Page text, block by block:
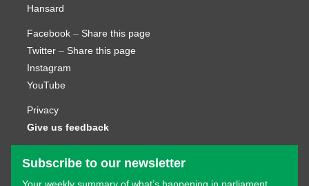
Hansard
Facebook – Share this page
Twitter – Share this page
Instagram
YouTube
Privacy
Give us feedback
Subscribe to our newsletter
Your weekly summary of what’s happening in parliament.